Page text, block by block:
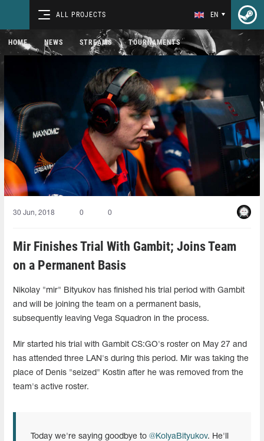
ALL PROJECTS EN
HOME NEWS STREAMS TOURNAMENTS
30 Jun, 2018 0 0
Mir Finishes Trial With Gambit; Joins Team
on a Permanent Basis
Nikolay "mir" Bityukov has finished his trial period with Gambit
and will be joining the team on a permanent basis,
subsequently leaving Vega Squadron in the process.
Mir started his trial with Gambit CS:GO's roster on May 27 and
has attended three LAN's during this period. Mir was taking the
place of Denis "seized" Kostin after he was removed from the
team's active roster.
Today we're saying goodbye to @KolyaBityukov. He'll